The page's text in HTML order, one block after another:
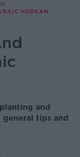
HORKAN
and
general tips and